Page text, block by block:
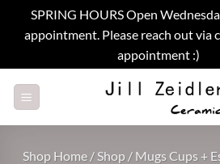
SPRING HOURS Open
appointment. Please reach out via
appointment :)
Shop Home /Shop / Mugs Cups +